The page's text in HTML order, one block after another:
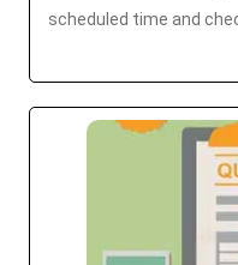
scheduled time and